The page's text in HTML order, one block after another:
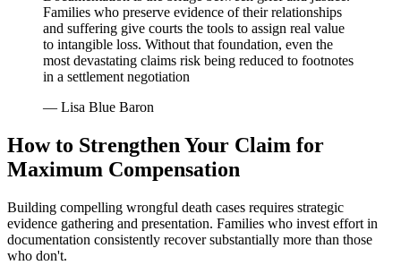
Families who preserve evidence of their relationships
and suffering give courts the tools to assign real value
to intangible loss. Without that foundation, even the
most devastating claims risk being reduced to footnotes
in a settlement negotiation
— Lisa Blue Baron
How to Strengthen Your Claim for
Maximum Compensation
Building compelling wrongful death cases requires strategic
evidence gathering and presentation. Families who invest effort in
documentation consistently recover substantially more than those
who don't.